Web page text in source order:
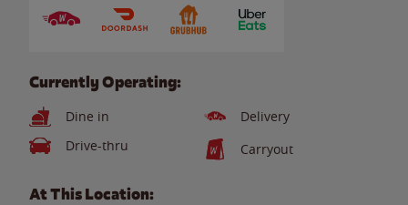
Currently Operating:
Dine in
Delivery
Drive-thru
Carryout
At This Location: